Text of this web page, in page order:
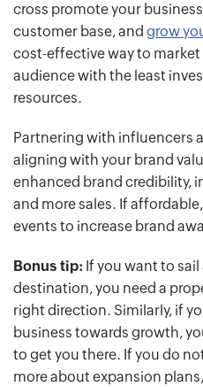
cross promote your
customer base, and grow
cost-effective way to
audience with the least
resources.
Partnering with influencers
aligning with your brand
enhanced brand credibility,
and more sales. If
events to increase brand
Bonus tip: If you want to
destination, you need a
right direction. Similarly, if
business towards growth,
to get you there. If you do
more about expansion